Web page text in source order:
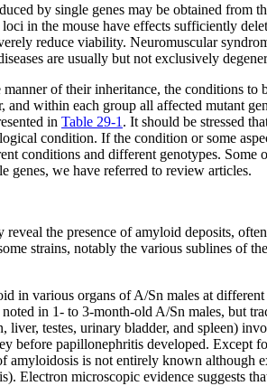
by single genes may be obtained from
in the mouse have effects sufficiently
reduce viability. Neuromuscular
are usually but not exclusively
of their inheritance, the conditions
and within each group all affected mutant
in Table 29-1 . It should be stressed
condition. If the condition or some
conditions and different genotypes.
genes, we have referred to review articles.
the presence of amyloid deposits,
strains, notably the various sublines of
in various organs of A/Sn males at
in 1- to 3-month-old A/Sn males, but
liver, testes, urinary bladder, and spleen)
before papillonephritis developed. Except
amyloidosis is not entirely known although
Electron microscopic evidence suggests